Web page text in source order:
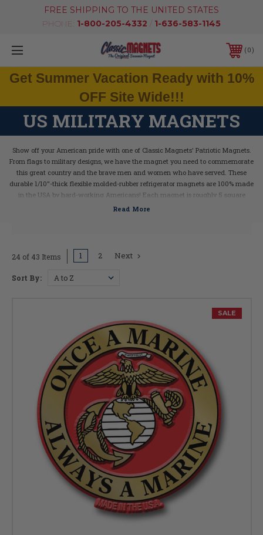
FREE SHIPPING TO THE UNITED STATES
PHONE: 1-800-205-4332 / 1-636-583-1145
0
Get Summer Vacation Ready with 10%
OFF Site Wide!!!
US MILITARY MAGNETS
Show off your American pride with one of Classic Magnets' Patriotic Magnets.
From flags to military designs, we have the magnet you need to commemorate
this great country and the brave men and women who have served. These
durable 1/10"-thick flexible molded-rubber refrigerator magnets are 100% made
in the USA by hard-working Americans! Each magnet is roughly 5 square
inches in size.
24 of 43 Items 1 2 Next
Sort By:
SALE